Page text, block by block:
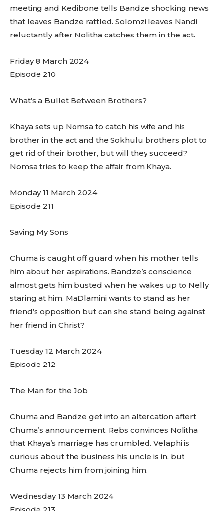
meeting and Kedibone tells Bandze shocking news
that leaves Bandze rattled. Solomzi leaves Nandi
reluctantly after Nolitha catches them in the act.
Friday 8 March 2024
Episode 210
What’s a Bullet Between Brothers?
Khaya sets up Nomsa to catch his wife and his
brother in the act and the Sokhulu brothers plot to
get rid of their brother, but will they succeed?
Nomsa tries to keep the affair from Khaya.
Monday 11 March 2024
Episode 211
Saving My Sons
Chuma is caught off guard when his mother tells
him about her aspirations. Bandze’s conscience
almost gets him busted when he wakes up to Nelly
staring at him. MaDlamini wants to stand as her
friend’s opposition but can she stand being against
her friend in Christ?
Tuesday 12 March 2024
Episode 212
The Man for the Job
Chuma and Bandze get into an altercation aftert
Chuma’s announcement. Rebs convinces Nolitha
that Khaya’s marriage has crumbled. Velaphi is
curious about the business his uncle is in, but
Chuma rejects him from joining him.
Wednesday 13 March 2024